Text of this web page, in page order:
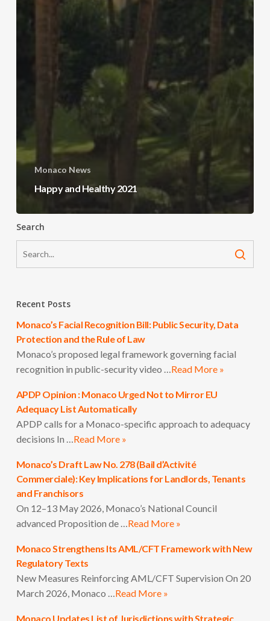
Monaco News
Happy and Healthy 2021
Search
Recent Posts
Monaco’s Facial Recognition Bill: Public Security, Data
Protection and the Rule of Law
Monaco’s proposed legal framework governing facial
recognition in public-security video …Read More »
APDP Opinion : Monaco Urged Not to Mirror EU
Adequacy List Automatically
APDP calls for a Monaco-specific approach to adequacy
decisions In …Read More »
Monaco’s Draft Law No. 278 (Bail d’Activité
Commerciale): Key Implications for Landlords, Tenants
and Franchisors
On 12–13 May 2026, Monaco’s National Council
advanced Proposition de …Read More »
Monaco Strengthens Its AML/CFT Framework with New
Regulatory Texts
New Measures Reinforcing AML/CFT Supervision On 20
March 2026, Monaco …Read More »
Monaco Updates List of Jurisdictions with Strategic